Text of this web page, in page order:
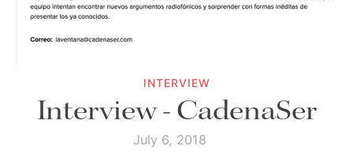
INTERVIEW
Interview - CadenaSer
July 6, 2018